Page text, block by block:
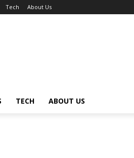
Tech About Us
TECH ABOUT US